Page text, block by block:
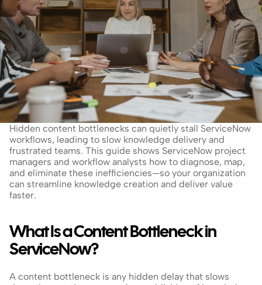
Hidden content bottlenecks can quietly stall ServiceNow
workflows, leading to slow knowledge delivery and
frustrated teams. This guide shows ServiceNow project
managers and workflow analysts how to diagnose, map,
and eliminate these inefficiencies—so your organization
can streamline knowledge creation and deliver value
faster.
What Is a Content Bottleneck in
ServiceNow?
A content bottleneck is any hidden delay that slows